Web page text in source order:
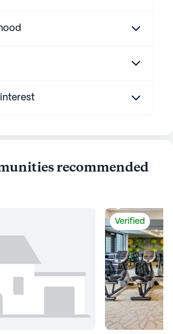
recommended
Verified